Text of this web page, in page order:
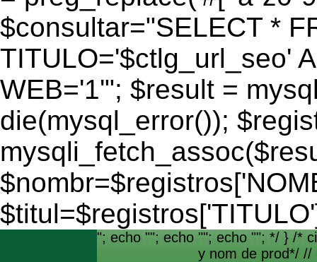
$consultar="SELECT *
TITULO='$ctlg_url_seo'
WEB='1'"; $result =
die(mysql_error());
"; echo ""; echo ""; echo ""; */ } /*
y nom de prod*/ //